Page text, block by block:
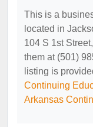
This is a
located in
104 S 1st
them at (501)
listing is
Continuing
Arkansas